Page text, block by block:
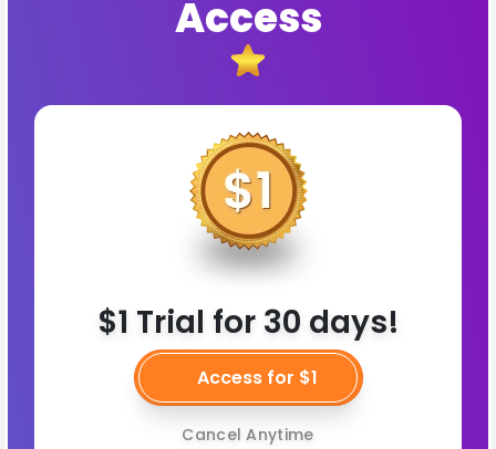
Access
$1 Trial for 30 days!
Access for $1
Cancel Anytime